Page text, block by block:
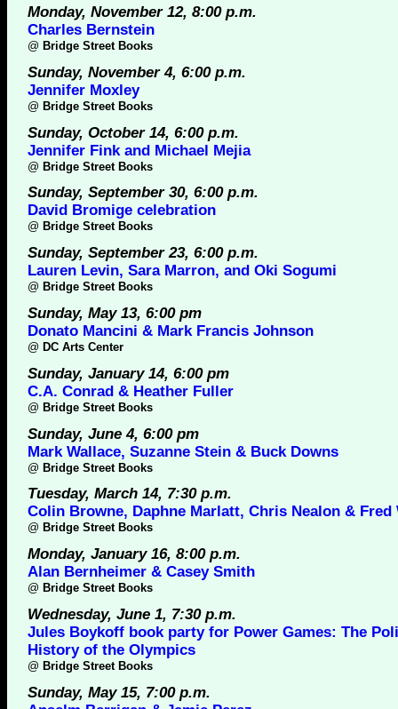
Monday, November 12, 8:00 p.m.
Charles Bernstein
@ Bridge Street Books
Sunday, November 4, 6:00 p.m.
Jennifer Moxley
@ Bridge Street Books
Sunday, October 14, 6:00 p.m.
Jennifer Fink and Michael Mejia
@ Bridge Street Books
Sunday, September 30, 6:00 p.m.
David Bromige celebration
@ Bridge Street Books
Sunday, September 23, 6:00 p.m.
Lauren Levin, Sara Marron, and Oki Sogumi
@ Bridge Street Books
Sunday, May 13, 6:00 pm
Donato Mancini & Mark Francis Johnson
@ DC Arts Center
Sunday, January 14, 6:00 pm
C.A. Conrad & Heather Fuller
@ Bridge Street Books
Sunday, June 4, 6:00 pm
Mark Wallace, Suzanne Stein & Buck Downs
@ Bridge Street Books
Tuesday, March 14, 7:30 p.m.
Colin Browne, Daphne Marlatt, Chris Nealon & Fred
@ Bridge Street Books
Monday, January 16, 8:00 p.m.
Alan Bernheimer & Casey Smith
@ Bridge Street Books
Wednesday, June 1, 7:30 p.m.
Jules Boykoff book party for Power Games: The
History of the Olympics
@ Bridge Street Books
Sunday, May 15, 7:00 p.m.